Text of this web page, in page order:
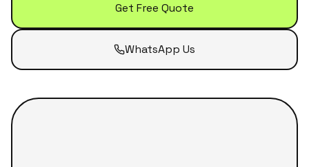
Get Free Quote
WhatsApp Us